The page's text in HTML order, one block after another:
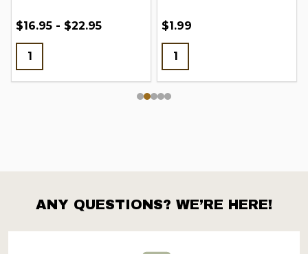
$16.95 - $22.95 $1.99
Footer
Start
ANY QUESTIONS? WE’RE HERE!